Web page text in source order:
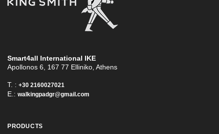
Smart4all International ΙΚΕ
Apollonos 6, 167 77 Elliniko, Athens
T. : +30 2160027021
E.: walkingpadgr@gmail.com
PRODUCTS